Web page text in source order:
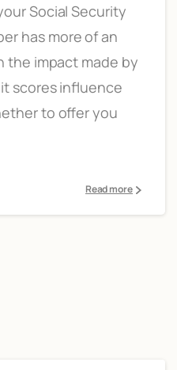
Social Security
has more of an
the impact made by
scores influence
to offer you
Read more